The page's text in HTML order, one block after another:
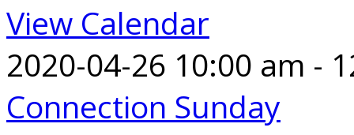
View Calendar
2020-04-26 10:00 am -
Connection Sunday